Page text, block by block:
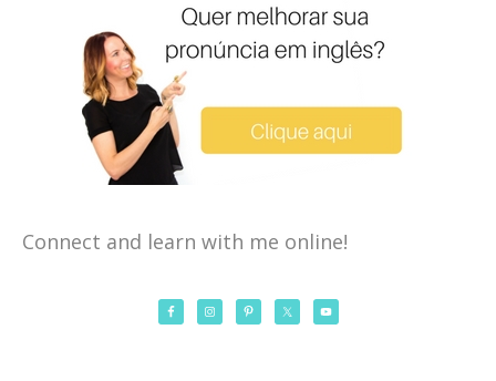
Connect and learn with me online!